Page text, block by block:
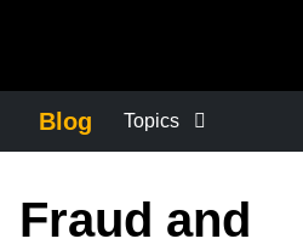
Canada
Blog Topics
Fraud and